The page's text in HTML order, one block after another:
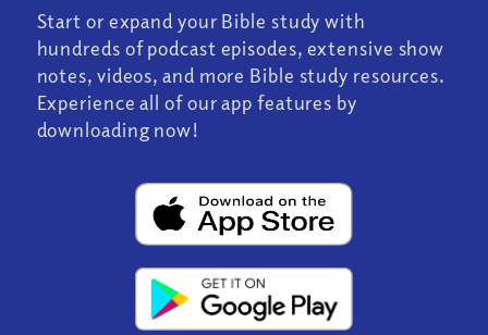
Start or expand your Bible study with
hundreds of podcast episodes, extensive show
notes, videos, and more Bible study resources.
Experience all of our app features by
downloading now!